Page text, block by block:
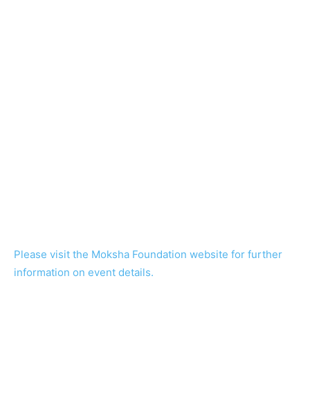
Please visit the Moksha Foundation website for further
information on event details.